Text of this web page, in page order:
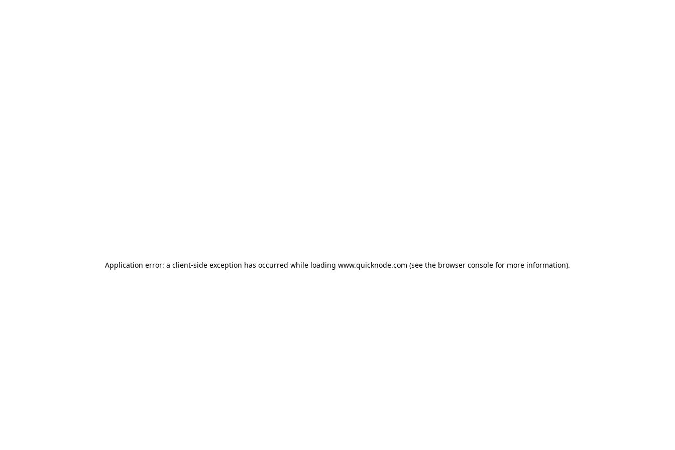
Application error: a client-side exception has occurred while loading www.quicknode.com (see the browser console for more information).